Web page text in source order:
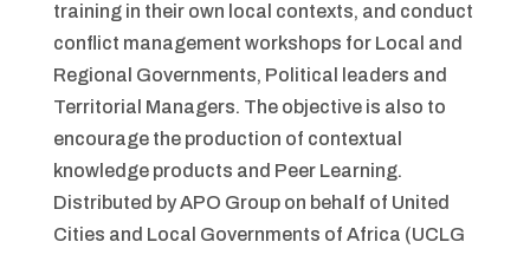
training in their own local contexts, and conduct
conflict management workshops for Local and
Regional Governments, Political leaders and
Territorial Managers. The objective is also to
encourage the production of contextual
knowledge products and Peer Learning.
Distributed by APO Group on behalf of United
Cities and Local Governments of Africa (UCLG